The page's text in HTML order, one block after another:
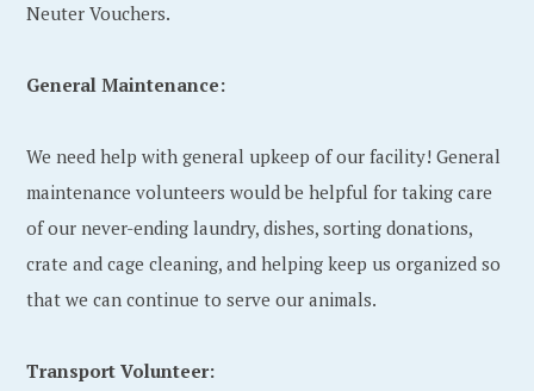
Neuter Vouchers.
General Maintenance:
We need help with general upkeep of our facility! General
maintenance volunteers would be helpful for taking care
of our never-ending laundry, dishes, sorting donations,
crate and cage cleaning, and helping keep us organized so
that we can continue to serve our animals.
Transport Volunteer: